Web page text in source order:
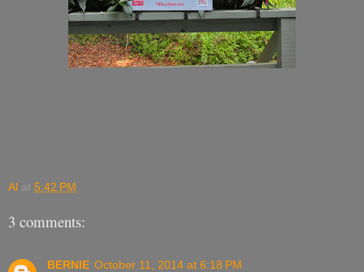
Al at 5:42 PM
3 comments:
BERNIE October 11, 2014 at 6:18 PM